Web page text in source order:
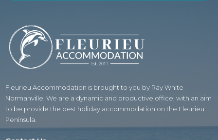
Fleurieu Accommodation is brought to you by Ray White
Normanville. We are a dynamic and productive office, with an aim
to be provide the best holiday accommodation on the Fleurieu
Peninsula.